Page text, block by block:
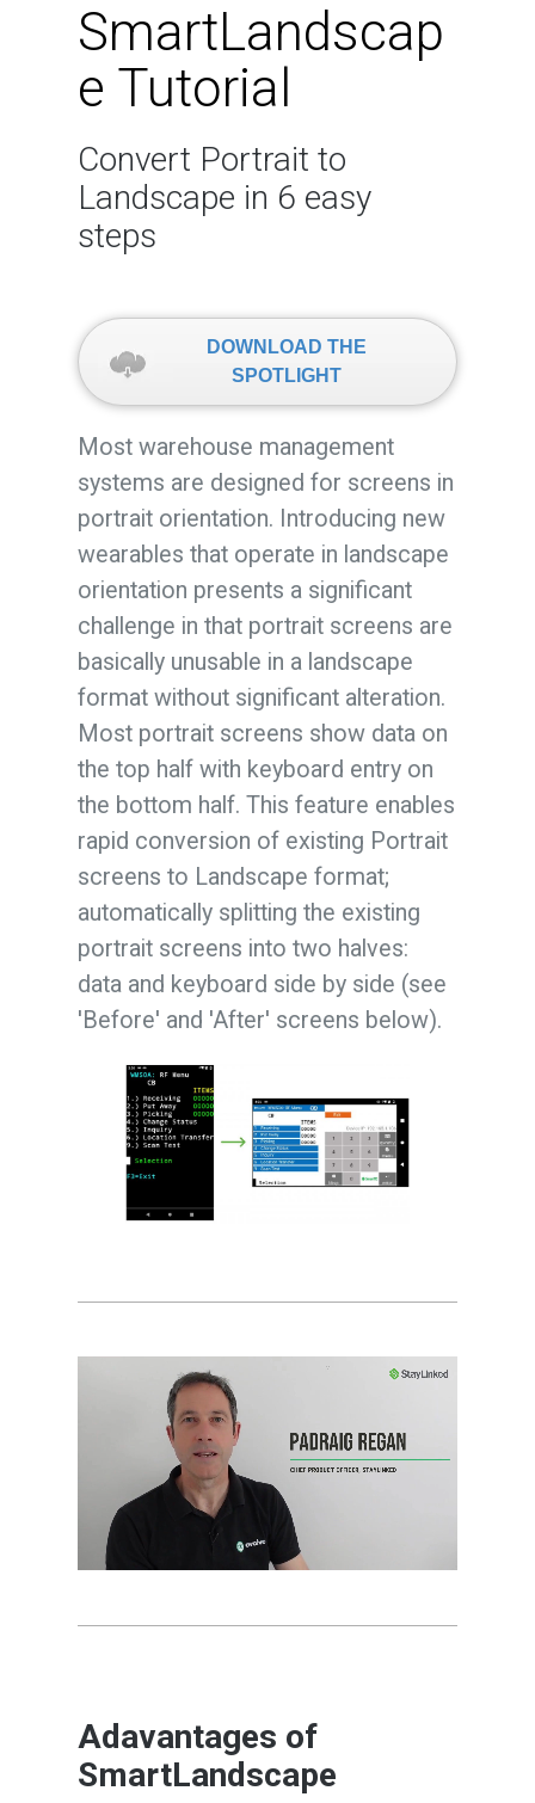
SmartLandscap
e Tutorial
Convert Portrait to
Landscape in 6 easy
steps
DOWNLOAD THE
SPOTLIGHT
Most warehouse management
systems are designed for screens in
portrait orientation. Introducing new
wearables that operate in landscape
orientation presents a significant
challenge in that portrait screens are
basically unusable in a landscape
format without significant alteration.
Most portrait screens show data on
the top half with keyboard entry on
the bottom half. This feature enables
rapid conversion of existing Portrait
screens to Landscape format;
automatically splitting the existing
portrait screens into two halves:
data and keyboard side by side (see
'Before' and 'After' screens below).
Adavantages of
SmartLandscape